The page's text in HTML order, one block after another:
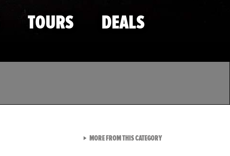
TOURS DEALS
MORE FROM THIS CATEGORYVIEW ALL FROM TMZ